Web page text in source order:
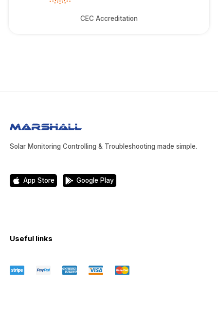
CEC Accreditation
Solar Monitoring Controlling & Troubleshooting made simple.
App Store Google Play
Useful links